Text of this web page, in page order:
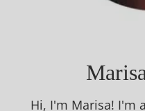
Hi, I'm Marisa! I'm